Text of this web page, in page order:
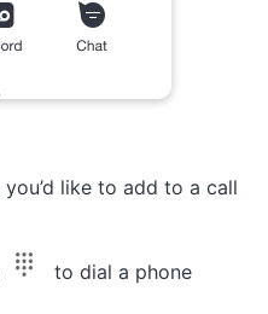
like to add to a call
to dial a phone